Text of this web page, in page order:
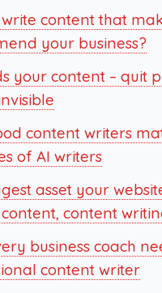
content that
your business?
your content – quit
content writers
of AI writers
asset your
content
business coach
content writer